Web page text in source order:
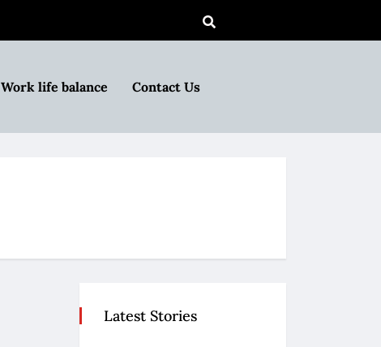
Work life balance Contact Us
Latest Stories